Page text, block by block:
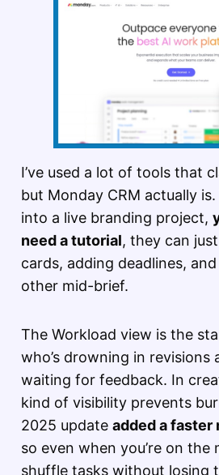
I’ve used a lot of tools that
but Monday CRM actually
into a live branding project,
need a tutorial, they can
cards, adding deadlines,
other mid-brief.
The Workload view is the
who’s drowning in revisions
waiting for feedback. In
kind of visibility prevents
2025 update added a faster
so even when you’re on the
shuffle tasks without losing